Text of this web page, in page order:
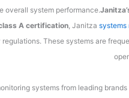
overall system performance.
A certification, Janitza systems
These systems are
systems from leading